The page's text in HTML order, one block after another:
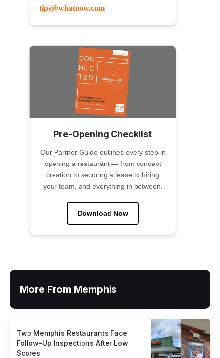
tips@whatnow.com
Pre-Opening Checklist
Our Partner Guide outlines every step in
opening a restaurant — from concept
creation to securing a lease to hiring
your team, and everything in between.
Download Now
More From Memphis
Two Memphis Restaurants Face
Follow-Up Inspections After Low
Scores